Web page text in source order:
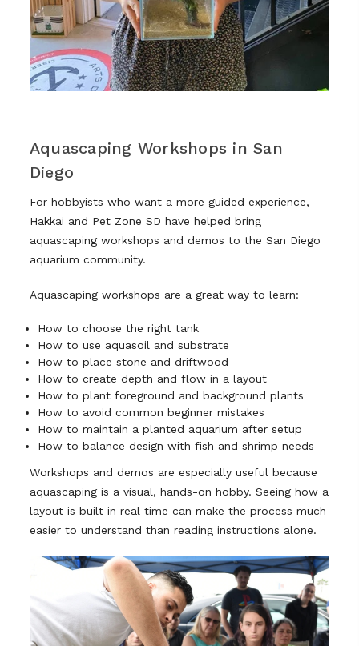
Aquascaping Workshops in San
Diego
For hobbyists who want a more guided experience,
Hakkai and Pet Zone SD have helped bring
aquascaping workshops and demos to the San Diego
aquarium community.
Aquascaping workshops are a great way to learn:
How to choose the right tank
How to use aquasoil and substrate
How to place stone and driftwood
How to create depth and flow in a layout
How to plant foreground and background plants
How to avoid common beginner mistakes
How to maintain a planted aquarium after setup
How to balance design with fish and shrimp needs
Workshops and demos are especially useful because
aquascaping is a visual, hands-on hobby. Seeing how a
layout is built in real time can make the process much
easier to understand than reading instructions alone.